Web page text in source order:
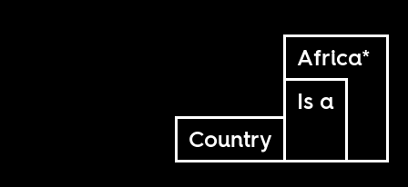
Africa*
Is a
Country